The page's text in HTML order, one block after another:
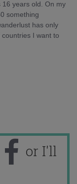
16 years old. On my
something
has only
I want to
or I'll